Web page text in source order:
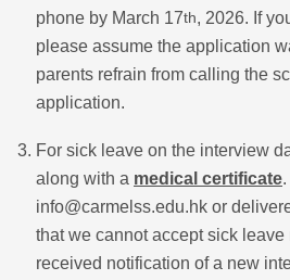
phone by March 17th, 2026. If
please assume the application
parents refrain from calling the
application.
For sick leave on the interview
along with a medical certificate
info@carmelss.edu.hk or
that we cannot accept sick
received notification of a new